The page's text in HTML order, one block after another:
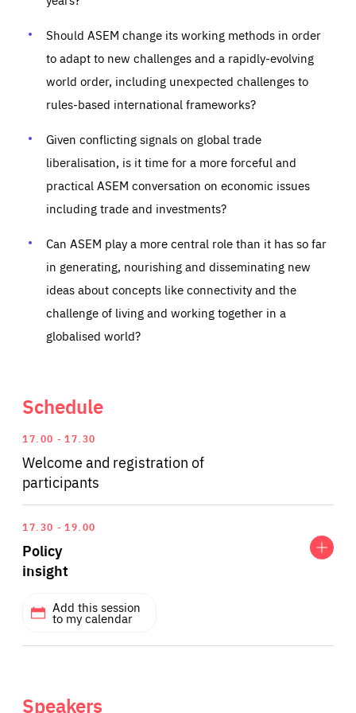
Should ASEM change its working methods in order
to adapt to new challenges and a rapidly-evolving
world order, including unexpected challenges to
rules-based international frameworks?
Given conflicting signals on global trade
liberalisation, is it time for a more forceful and
practical ASEM conversation on economic issues
including trade and investments?
Can ASEM play a more central role than it has so far
in generating, nourishing and disseminating new
ideas about concepts like connectivity and the
challenge of living and working together in a
globalised world?
Schedule
17.00 17.30
Welcome and registration of
participants
17.30 19.00
Policy
insight
Add this session
to my calendar
Expand
Policy
International Affairs
Speakers